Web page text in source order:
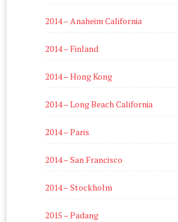
2014 – Anaheim California
2014 – Finland
2014 – Hong Kong
2014 – Long Beach California
2014 – Paris
2014 – San Francisco
2014 – Stockholm
2015 – Padang